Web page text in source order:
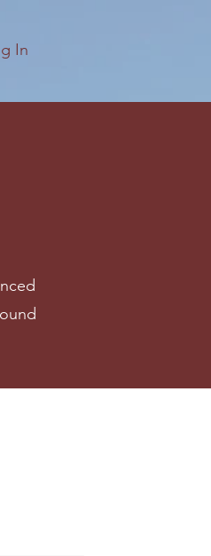
In